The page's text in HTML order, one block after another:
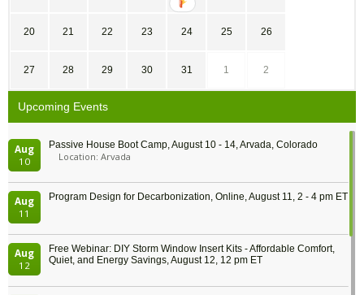
20 21 22 23 24 25 26
27 28 29 30 31 1 2
Upcoming Events
Aug
10
Passive House Boot Camp, August 10 - 14, Arvada, Colorado
Location: Arvada
Aug
11
Program Design for Decarbonization, Online, August 11, 2 - 4 pm ET
Aug
12
Free Webinar: DIY Storm Window Insert Kits - Affordable Comfort,
Quiet, and Energy Savings, August 12, 12 pm ET